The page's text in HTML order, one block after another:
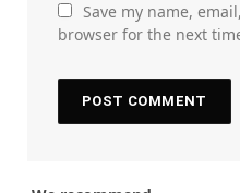
Save my name,
browser for the next